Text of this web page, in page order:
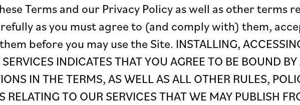
Terms and our Privacy Policy as well as other terms
as you must agree to (and comply with) them,
before you may use the Site. INSTALLING,
SERVICES INDICATES THAT YOU AGREE TO BE BOUND
IN THE TERMS, AS WELL AS ALL OTHER RULES,
RELATING TO OUR SERVICES THAT WE MAY PUBLISH